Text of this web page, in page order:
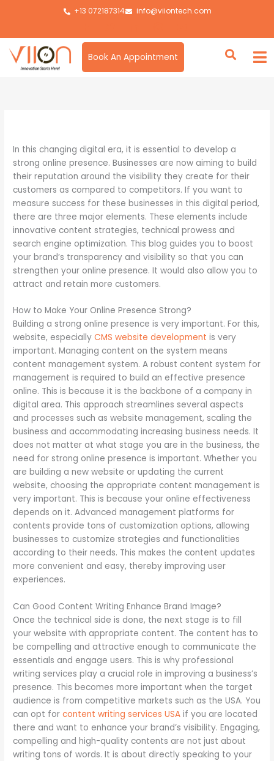
+13 072187314 info@viiontech.com
Book An Appointment
In this changing digital era, it is essential to develop a
strong online presence. Businesses are now aiming to build
their reputation around the visibility they create for their
customers as compared to competitors. If you want to
measure success for these businesses in this digital period,
there are three major elements. These elements include
innovative content strategies, technical prowess and
search engine optimization. This blog guides you to boost
your brand’s transparency and visibility so that you can
strengthen your online presence. It would also allow you to
attract and retain more customers.
How to Make Your Online Presence Strong?
Building a strong online presence is very important. For this,
website, especiallyCMS website development is very
important. Managing content on the system means
content management system. A robust content system for
management is required to build an effective presence
online. This is because it is the backbone of a company in
digital area. This approach streamlines several aspects
and processes such as website management, scaling the
business and accommodating increasing business needs. It
does not matter at what stage you are in the business, the
need for strong online presence is important. Whether you
are building a new website or updating the current
website, choosing the appropriate content management is
very important. This is because your online effectiveness
depends on it. Advanced management platforms for
contents provide tons of customization options, allowing
businesses to customize strategies and functionalities
according to their needs. This makes the content updates
more convenient and easy, thereby improving user
experiences.
Can Good Content Writing Enhance Brand Image?
Once the technical side is done, the next stage is to fill
your website with appropriate content. The content has to
be compelling and attractive enough to communicate the
essentials and engage users. This is why professional
writing services play a crucial role in improving a business’s
presence. This becomes more important when the target
audience is from competitive markets such as the USA. You
can opt forcontent writing services USA if you are located
there and want to enhance your brand’s visibility. Engaging,
compelling and high-quality contents are not just about
writing tons of words. It is about directly speaking to your